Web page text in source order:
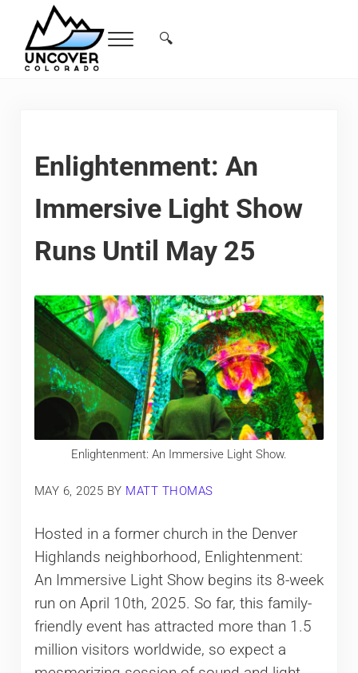
Skip to main content
Skip to header right navigation
Skip to site footer
Menu Search...
🔍
Enlightenment: An
Immersive Light Show
Runs Until May 25
Enlightenment: An Immersive Light Show.
MAY 6, 2025 BY MATT THOMAS
Hosted in a former church in the Denver
Highlands neighborhood, Enlightenment:
An Immersive Light Show begins its 8-week
run on April 10th, 2025. So far, this family-
friendly event has attracted more than 1.5
million visitors worldwide, so expect a